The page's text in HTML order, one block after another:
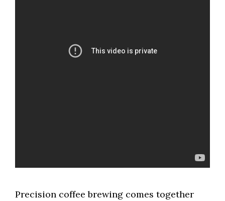
Precision coffee brewing comes together